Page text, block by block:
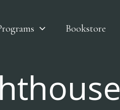
Bookstore